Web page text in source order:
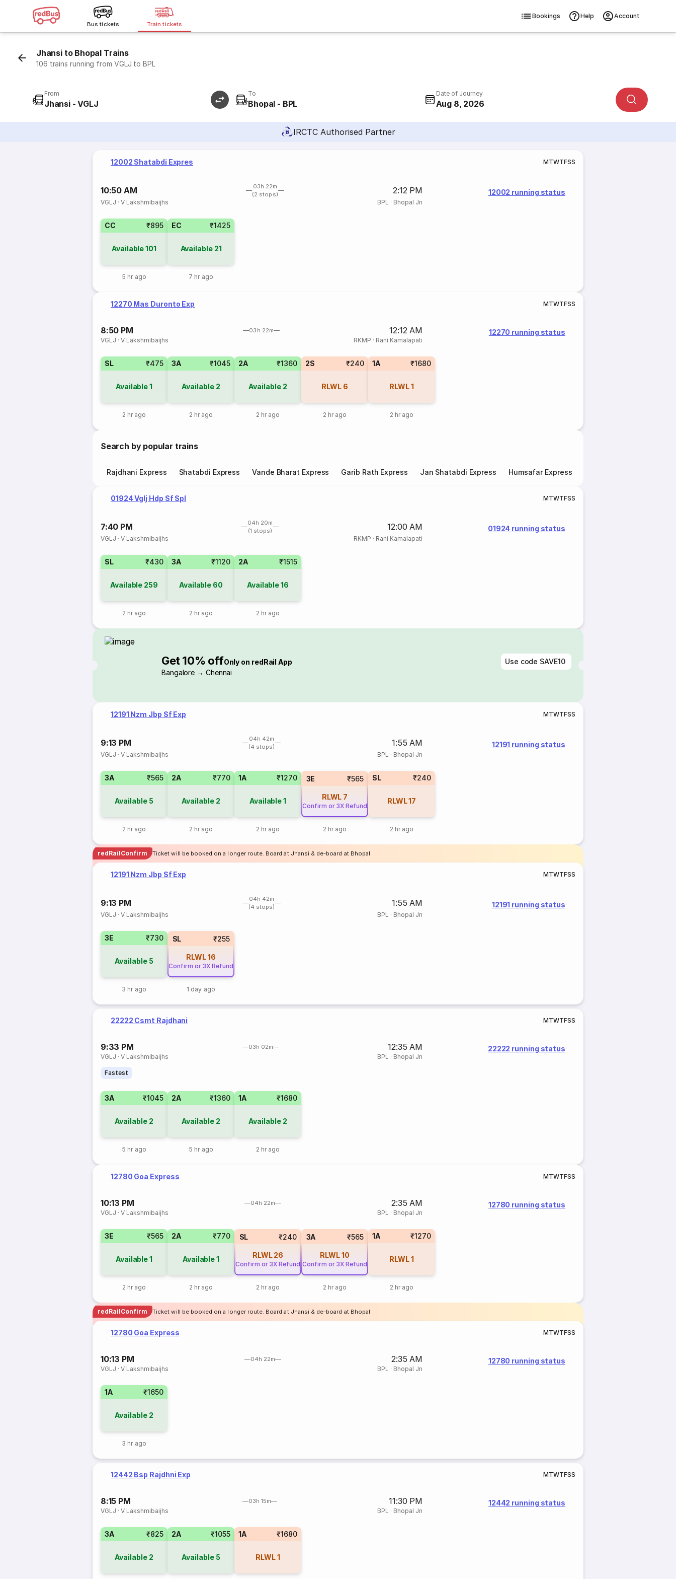
Bus tickets Train tickets
Bookings Help Account
Jhansi to Bhopal Trains
106 trains running from VGLJ to BPL
From
Jhansi - VGLJ
To
Bhopal - BPL
Date of Journey
Aug 8, 2026
IRCTC Authorised Partner
12002 Shatabdi Expres MTWTFSS
10:50 AM
03h 22m
(2 stops)
2:12 PM
VGLJ ·V Lakshmibaijhs BPL · Bhopal Jn
12002 running status
CC ₹895
Available101
5 hr ago
EC ₹1425
Available 21
7 hr ago
12270 Mas Duronto Exp MTWTFSS
8:50 PM 03h 22m 12:12 AM
VGLJ ·V Lakshmibaijhs RKMP · Rani Kamalapati
12270 running status
SL ₹475
Available1
2 hr ago
3A ₹1045
Available 2
2 hr ago
2A ₹1360
Available 2
2 hr ago
2S ₹240
RLWL 6
2 hr ago
1A ₹1680
RLWL1
2 hr ago
Search by popular trains
Rajdhani Express Shatabdi Express Vande Bharat Express Garib Rath Express Jan Shatabdi Express Humsafar Express
01924 Vglj Hdp Sf Spl MTWTFSS
7:40 PM
04h 20m
(1 stops)
12:00 AM
VGLJ ·V Lakshmibaijhs RKMP · Rani Kamalapati
01924 running status
SL ₹430
Available 259
2 hr ago
3A ₹1120
Available 60
2 hr ago
2A ₹1515
Available16
2 hr ago
Get 10% offOnly on redRail App
Bangalore → Chennai
Use code SAVE10
12191 Nzm Jbp Sf Exp MTWTFSS
9:13 PM
04h 42m
(4 stops)
1:55 AM
VGLJ ·V Lakshmibaijhs BPL · Bhopal Jn
12191 running status
3A ₹565
Available 5
2 hr ago
2A ₹770
Available 2
2 hr ago
1A ₹1270
Available1
2 hr ago
3E ₹565
RLWL 7
Confirm or 3X Refund
2 hr ago
SL ₹240
RLWL17
2 hr ago
redRailConfirm Ticket will be booked on a longer route. Board at Jhansi & de-board at Bhopal
12191 Nzm Jbp Sf Exp MTWTFSS
9:13 PM
04h 42m
(4 stops)
1:55 AM
VGLJ ·V Lakshmibaijhs BPL · Bhopal Jn
12191 running status
3E ₹730
Available 5
3 hr ago
SL ₹255
RLWL16
Confirm or 3X Refund
1 day ago
22222 Csmt Rajdhani MTWTFSS
9:33 PM 03h 02m 12:35 AM
VGLJ ·V Lakshmibaijhs BPL · Bhopal Jn
22222 running status
Fastest
3A ₹1045
Available 2
5 hr ago
2A ₹1360
Available 2
5 hr ago
1A ₹1680
Available 2
2 hr ago
12780 Goa Express MTWTFSS
10:13 PM 04h 22m 2:35 AM
VGLJ ·V Lakshmibaijhs BPL · Bhopal Jn
12780 running status
3E ₹565
Available1
2 hr ago
2A ₹770
Available1
2 hr ago
SL ₹240
RLWL 26
Confirm or 3X Refund
2 hr ago
3A ₹565
RLWL10
Confirm or 3X Refund
2 hr ago
1A ₹1270
RLWL1
2 hr ago
redRailConfirm Ticket will be booked on a longer route. Board at Jhansi & de-board at Bhopal
12780 Goa Express MTWTFSS
10:13 PM 04h 22m 2:35 AM
VGLJ ·V Lakshmibaijhs BPL · Bhopal Jn
12780 running status
1A ₹1650
Available 2
3 hr ago
12442 Bsp Rajdhni Exp MTWTFSS
8:15 PM 03h 15m 11:30 PM
VGLJ ·V Lakshmibaijhs BPL · Bhopal Jn
12442 running status
3A ₹825
Available 2
2A ₹1055
Available 5
1A ₹1680
RLWL1